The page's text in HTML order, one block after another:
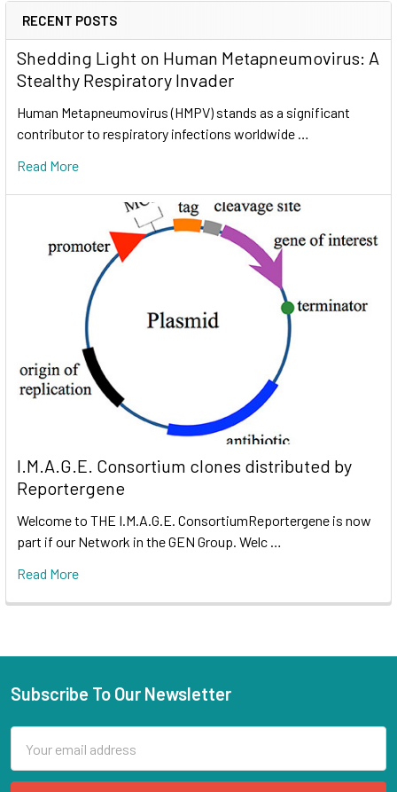
RECENT POSTS
Shedding Light on Human Metapneumovirus: A
Stealthy Respiratory Invader
Human Metapneumovirus (HMPV) stands as a significant
contributor to respiratory infections worldwide …
Read More
I.M.A.G.E. Consortium clones distributed by
Reportergene
Welcome to THE I.M.A.G.E. ConsortiumReportergene is now
part if our Network in the GEN Group. Welc …
Read More
Subscribe To Our Newsletter
Address